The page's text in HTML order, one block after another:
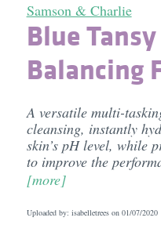
Samson & Charlie
Blue
Balancing
A versatile multi-
cleansing, instantly
skin’s pH level, while
to improve the
[more]
Uploaded by: isabelletrees on 01/07/2020